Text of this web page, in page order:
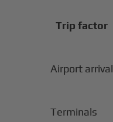
Trip factor
Airport arrival
Terminals